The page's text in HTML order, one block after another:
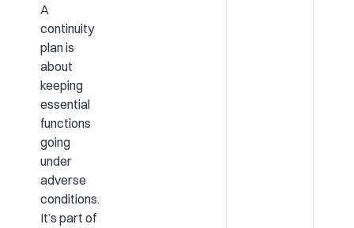
A
continuity
plan is
about
keeping
essential
functions
going
under
adverse
conditions.
It’s part of